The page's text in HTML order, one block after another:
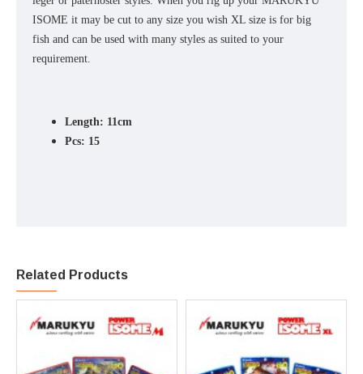
Related Products
ISOME it may be cut to any size you wish XL size is for big
fish and can be used with many styles as suited to your
requirement.
Length: 11cm
Pcs: 15